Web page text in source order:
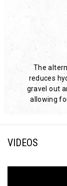
The
reduces
gravel out
allowing
VIDEOS